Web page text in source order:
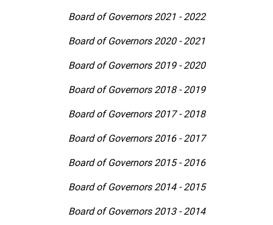
Board of Governors 2021 - 2022
Board of Governors 2020 - 2021
Board of Governors 2019 - 2020
Board of Governors 2018 - 2019
Board of Governors 2017 - 2018
Board of Governors 2016 - 2017
Board of Governors 2015 - 2016
Board of Governors 2014 - 2015
Board of Governors 2013 - 2014